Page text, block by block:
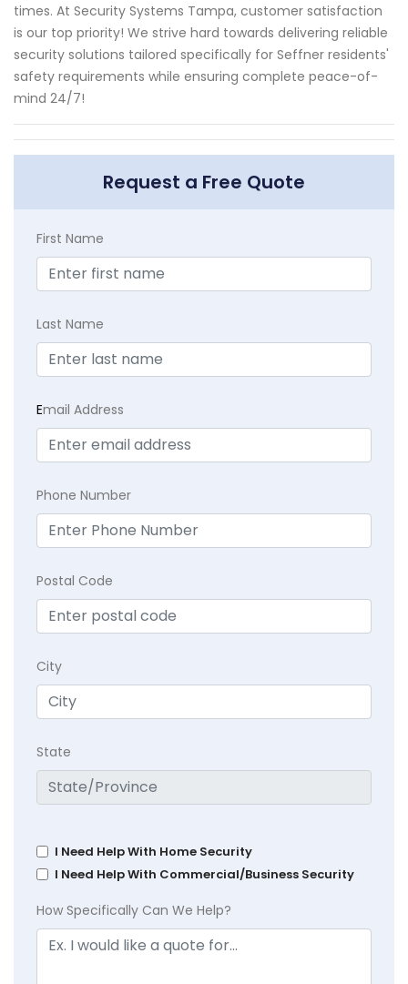
times. At Security Systems Tampa, customer satisfaction
is our top priority! We strive hard towards delivering reliable
security solutions tailored specifically for Seffner residents'
safety requirements while ensuring complete peace-of-
mind 24/7!
Request a Free Quote
First Name
Last Name
Email Address
Phone Number
Postal Code
City
State
I Need Help With Home Security
I Need Help With Commercial/Business Security
How Specifically Can We Help?